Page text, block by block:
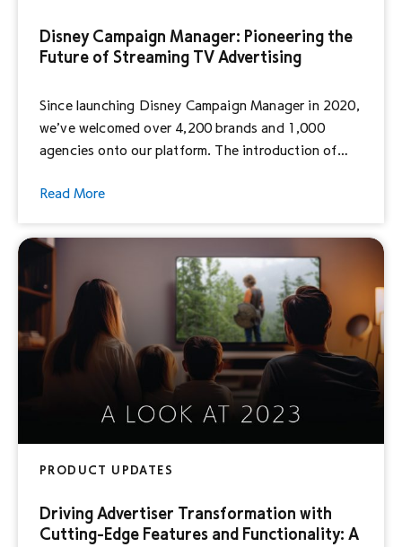
Disney Campaign Manager: Pioneering the
Future of Streaming TV Advertising
Since launching Disney Campaign Manager in 2020,
we’ve welcomed over 4,200 brands and 1,000
agencies onto our platform. The introduction of
entry and gave businesses of all sizes the ability to
alone, we made proprietary Disney Select audience
segments available […]
Read More
PRODUCT UPDATES
Driving Advertiser Transformation with
Cutting-Edge Features and Functionality: A